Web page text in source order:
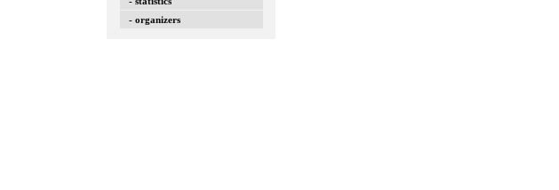
- organizers